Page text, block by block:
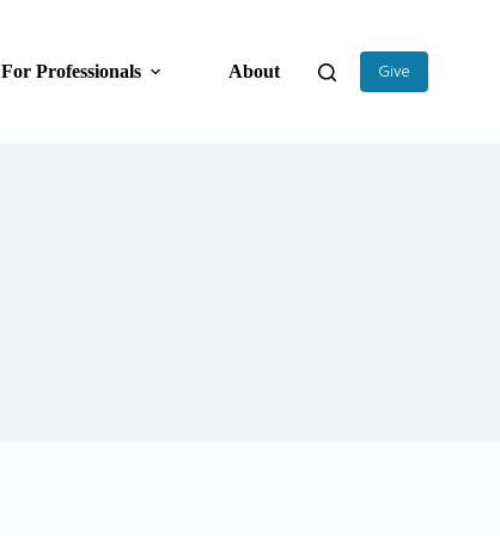
For Professionals About Give